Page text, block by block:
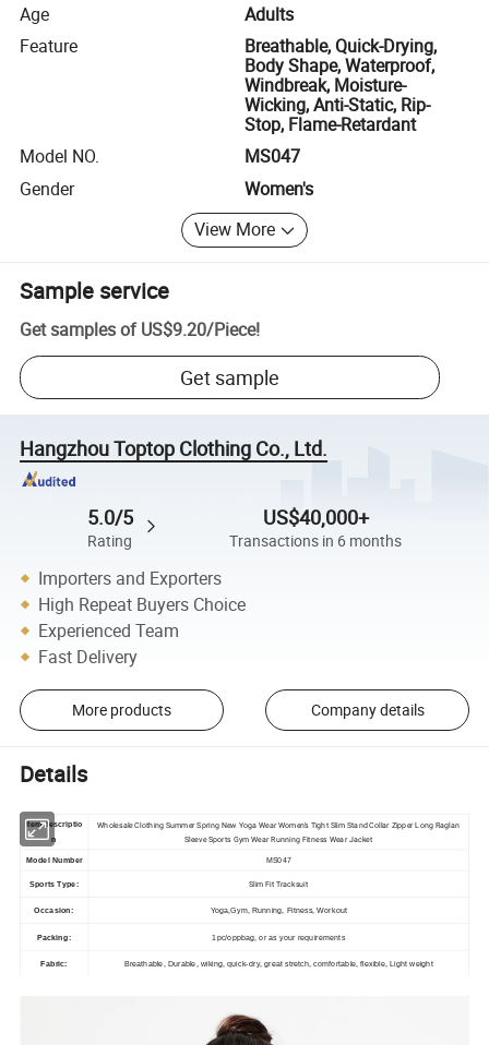
Age
Adults
Feature
Breathable, Quick-Drying,
Body Shape, Waterproof,
Windbreak, Moisture-
Wicking, Anti-Static, Rip-
Stop, Flame-Retardant
Model NO.
MS047
Gender
Women's
View More
Sample service
Get samples of US$9.20/Piece!
Get sample
Hangzhou Toptop Clothing Co., Ltd.
5.0/5
Rating
US$40,000+
Transactions in 6 months
Importers and Exporters
High Repeat Buyers Choice
Experienced Team
Fast Delivery
More products Company details
Details
Item descriptio
n
Wholesale Clothing Summer Spring New Yoga Wear Women's Tight Slim Stand Collar Zipper Long Raglan
Sleeve Sports Gym Wear Running Fitness Wear Jacket
Model Number MS047
Sports Type: Slim Fit Tracksuit
Occasion: Yoga,Gym, Running, Fitness, Workout
Packing: 1pc/oppbag, or as your requirements
Fabric: Breathable, Durable, wiking, quick-dry, great stretch, comfortable, flexible, Light weight